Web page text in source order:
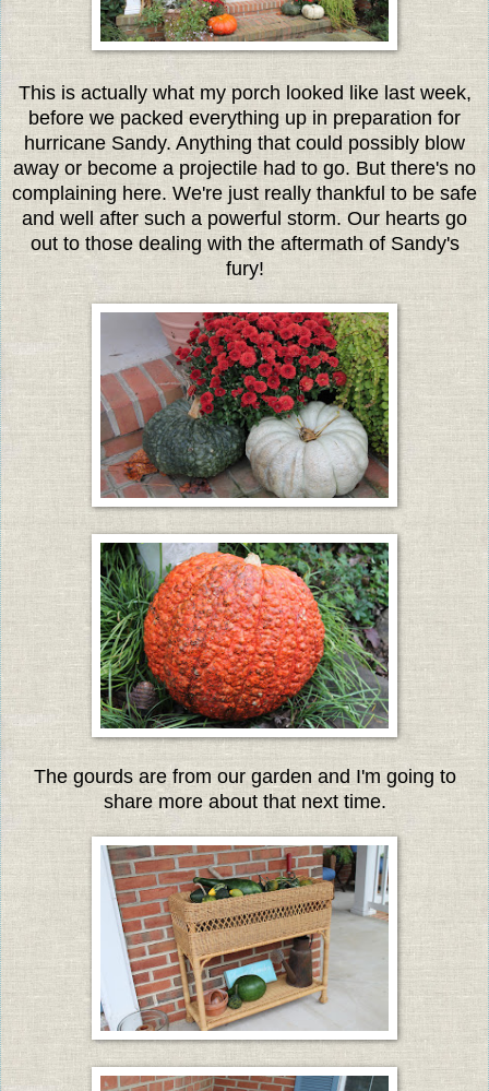
This is actually what my porch looked like last week,
before we packed everything up in preparation for
hurricane Sandy. Anything that could possibly blow
away or become a projectile had to go. But there's no
complaining here. We're just really thankful to be safe
and well after such a powerful storm. Our hearts go
out to those dealing with the aftermath of Sandy's
fury!
The gourds are from our garden and I'm going to
share more about that next time.